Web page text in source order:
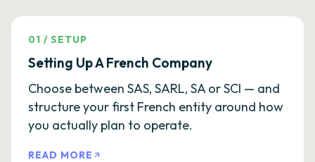
01 /SETUP
Setting Up A French Company
Choose between SAS, SARL, SA or SCI — and
structure your first French entity around how
you actually plan to operate.
READ MORE